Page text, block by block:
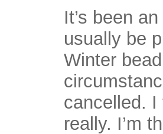
It’s been
usually be
Winter
cancelled.
really. I’m